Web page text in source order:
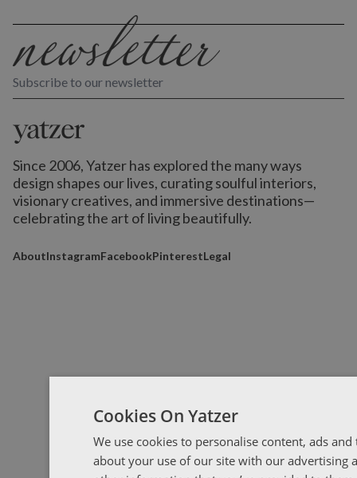
Subscribe to our newsletter
Since 2006, Yatzer has explored the many ways
design shapes our lives, curating soulful interiors,
visionary creatives, and immersive destinations—
celebrating the art of living beautifully.
AboutInstagramFacebookPinterestLegal
Cookies On Yatzer
We use cookies to personalise content, ads
about your use of our site with our advertising